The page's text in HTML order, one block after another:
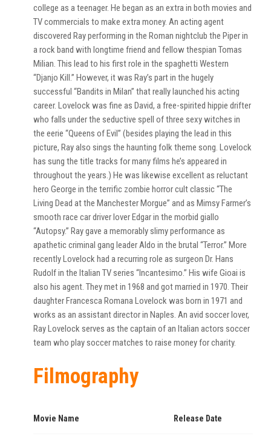
college as a teenager. He began as an extra in both movies and
TV commercials to make extra money. An acting agent
discovered Ray performing in the Roman nightclub the Piper in
a rock band with longtime friend and fellow thespian Tomas
Milian. This lead to his first role in the spaghetti Western
“Djanjo Kill.” However, it was Ray’s part in the hugely
successful “Bandits in Milan” that really launched his acting
career. Lovelock was fine as David, a free-spirited hippie drifter
who falls under the seductive spell of three sexy witches in
the eerie “Queens of Evil” (besides playing the lead in this
picture, Ray also sings the haunting folk theme song. Lovelock
has sung the title tracks for many films he’s appeared in
throughout the years.) He was likewise excellent as reluctant
hero George in the terrific zombie horror cult classic “The
Living Dead at the Manchester Morgue” and as Mimsy Farmer’s
smooth race car driver lover Edgar in the morbid giallo
“Autopsy.” Ray gave a memorably slimy performance as
apathetic criminal gang leader Aldo in the brutal “Terror.” More
recently Lovelock had a recurring role as surgeon Dr. Hans
Rudolf in the Italian TV series “Incantesimo.” His wife Gioai is
also his agent. They met in 1968 and got married in 1970. Their
daughter Francesca Romana Lovelock was born in 1971 and
works as an assistant director in Naples. An avid soccer lover,
Ray Lovelock serves as the captain of an Italian actors soccer
team who play soccer matches to raise money for charity.
Filmography
Movie Name Release Date